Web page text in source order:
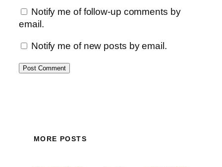
Notify me of follow-up comments by
email.
Notify me of new posts by email.
MORE POSTS